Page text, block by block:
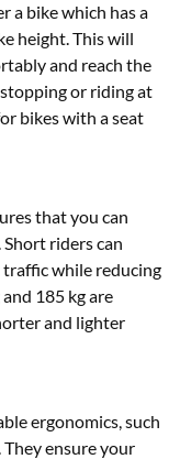
a bike which has a
height. This will
and reach the
or riding at
bikes with a seat
that you can
riders can
while reducing
185 kg are
and lighter
ergonomics, such
ensure your